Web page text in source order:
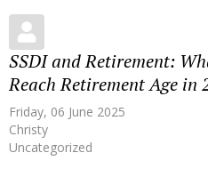
SSDI and Retirement:
Reach Retirement Age in
Friday, 06 June 2025
Christy
Uncategorized